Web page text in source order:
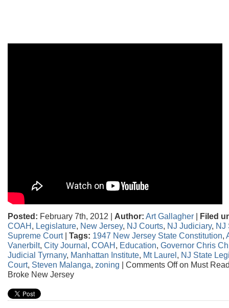
Posted: February 7th, 2012 | Author: Art Gallagher | Filed
COAH, Legislature, New Jersey, NJ Courts, NJ Judiciary, NJ
Supreme Court| Tags: 1947 New Jersey State Constitution,
Vanerbilt, City Journal, COAH, Education, Governor Chris
Judicial Tyrnany, Manhattan Institute, Mt Laurel, NJ State
Court, Steven Malanga, zoning | Comments Offon Must
Broke New Jersey